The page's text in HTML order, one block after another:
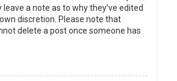
a note as to why they’ve edited
discretion. Please note that
delete a post once someone has